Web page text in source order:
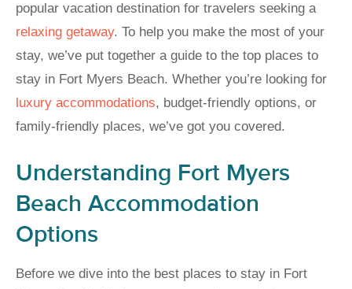
popular vacation destination for travelers seeking a
relaxing getaway. To help you make the most of your
stay, we’ve put together a guide to the top places to
stay in Fort Myers Beach. Whether you’re looking for
luxury accommodations, budget-friendly options, or
family-friendly places, we’ve got you covered.
Understanding Fort Myers
Beach Accommodation
Options
Before we dive into the best places to stay in Fort